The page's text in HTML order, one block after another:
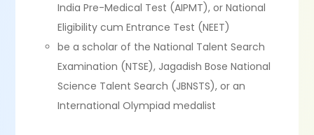
India Pre-Medical Test (AIPMT), or National
Eligibility cum Entrance Test (NEET)
be a scholar of the National Talent Search
Examination (NTSE), Jagadish Bose National
Science Talent Search (JBNSTS), or an
International Olympiad medalist